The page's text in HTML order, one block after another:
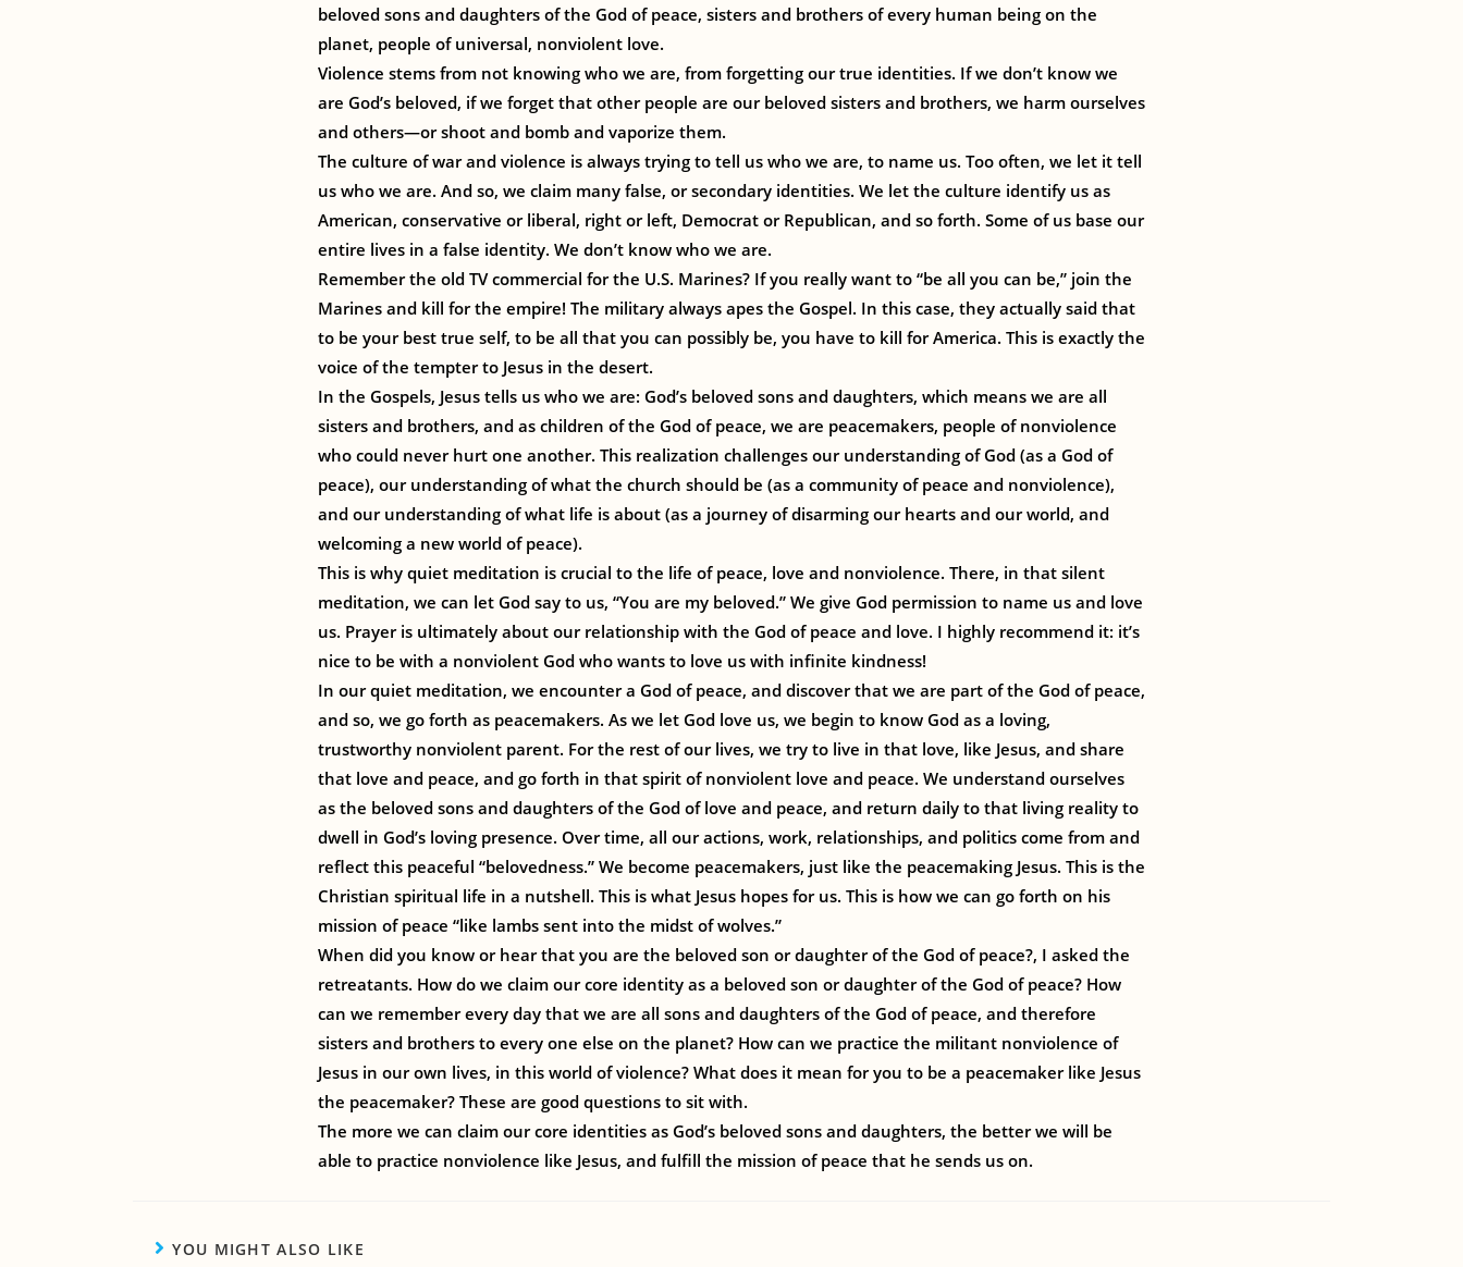
beloved sons and daughters of the God of peace, sisters and brothers of every human being on the
planet, people of universal, nonviolent love.
Violence stems from not knowing who we are, from forgetting our true identities. If we don’t know we
are God’s beloved, if we forget that other people are our beloved sisters and brothers, we harm ourselves
and others—or shoot and bomb and vaporize them.
The culture of war and violence is always trying to tell us who we are, to name us. Too often, we let it tell
us who we are. And so, we claim many false, or secondary identities. We let the culture identify us as
American, conservative or liberal, right or left, Democrat or Republican, and so forth. Some of us base our
entire lives in a false identity. We don’t know who we are.
Remember the old TV commercial for the U.S. Marines? If you really want to “be all you can be,” join the
Marines and kill for the empire! The military always apes the Gospel. In this case, they actually said that
to be your best true self, to be all that you can possibly be, you have to kill for America. This is exactly the
voice of the tempter to Jesus in the desert.
In the Gospels, Jesus tells us who we are: God’s beloved sons and daughters, which means we are all
sisters and brothers, and as children of the God of peace, we are peacemakers, people of nonviolence
who could never hurt one another. This realization challenges our understanding of God (as a God of
peace), our understanding of what the church should be (as a community of peace and nonviolence),
and our understanding of what life is about (as a journey of disarming our hearts and our world, and
welcoming a new world of peace).
This is why quiet meditation is crucial to the life of peace, love and nonviolence. There, in that silent
meditation, we can let God say to us, “You are my beloved.” We give God permission to name us and love
us. Prayer is ultimately about our relationship with the God of peace and love. I highly recommend it: it’s
nice to be with a nonviolent God who wants to love us with infinite kindness!
In our quiet meditation, we encounter a God of peace, and discover that we are part of the God of peace,
and so, we go forth as peacemakers. As we let God love us, we begin to know God as a loving,
trustworthy nonviolent parent. For the rest of our lives, we try to live in that love, like Jesus, and share
that love and peace, and go forth in that spirit of nonviolent love and peace. We understand ourselves
as the beloved sons and daughters of the God of love and peace, and return daily to that living reality to
dwell in God’s loving presence. Over time, all our actions, work, relationships, and politics come from and
reflect this peaceful “belovedness.” We become peacemakers, just like the peacemaking Jesus. This is the
Christian spiritual life in a nutshell. This is what Jesus hopes for us. This is how we can go forth on his
mission of peace “like lambs sent into the midst of wolves.”
When did you know or hear that you are the beloved son or daughter of the God of peace?, I asked the
retreatants. How do we claim our core identity as a beloved son or daughter of the God of peace? How
can we remember every day that we are all sons and daughters of the God of peace, and therefore
sisters and brothers to every one else on the planet? How can we practice the militant nonviolence of
Jesus in our own lives, in this world of violence? What does it mean for you to be a peacemaker like Jesus
the peacemaker? These are good questions to sit with.
The more we can claim our core identities as God’s beloved sons and daughters, the better we will be
able to practice nonviolence like Jesus, and fulfill the mission of peace that he sends us on.
YOU MIGHT ALSO LIKE